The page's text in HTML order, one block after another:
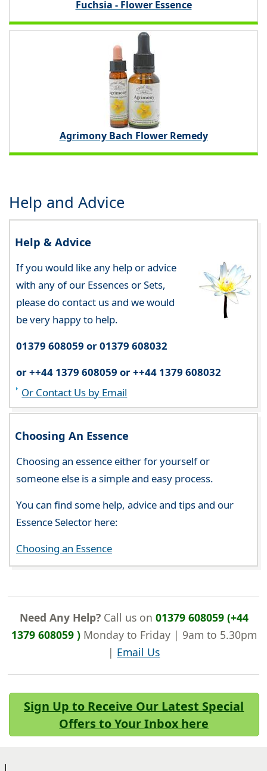
Fuchsia - Flower Essence
Agrimony Bach Flower Remedy
Help and Advice
Help & Advice
If you would like any help or advice
with any of our Essences or Sets,
please do contact us and we would
be very happy to help.
01379 608059 or 01379 608032
or ++44 1379 608059 or ++44 1379 608032
Or Contact Us by Email
Choosing An Essence
Choosing an essence either for yourself or
someone else is a simple and easy process.
You can find some help, advice and tips and our
Essence Selector here:
Choosing an Essence
Need Any Help?Call us on 01379 608059 (+44
1379 608059 )Monday to Friday | 9am to 5.30pm
| Email Us
Sign Up to Receive Our Latest Special
Offers to Your Inbox here